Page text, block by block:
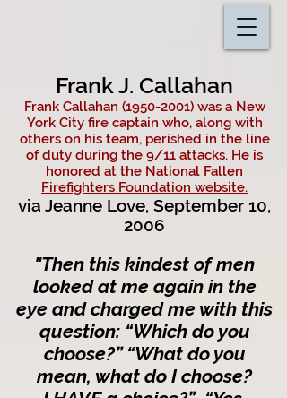
Frank J. Callahan
Frank Callahan (1950-2001)was a New
York City fire captain who, along with
others on his team, perished in the line
of duty during the 9/11 attacks. He is
honored at the National Fallen
Firefighters Foundation website.
via Jeanne Love, September 10,
2006
"Then this kindest of men
looked at me again in the
eye and charged me with this
question: “Which do you
choose?” “What do you
mean, what do I choose?